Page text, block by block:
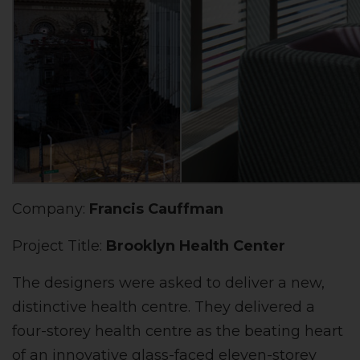
Company: Francis Cauffman
Project Title: Brooklyn Health Center
The designers were asked to deliver a new,
distinctive health centre. They delivered a
four-storey health centre as the beating heart
of an innovative glass-faced eleven-storey